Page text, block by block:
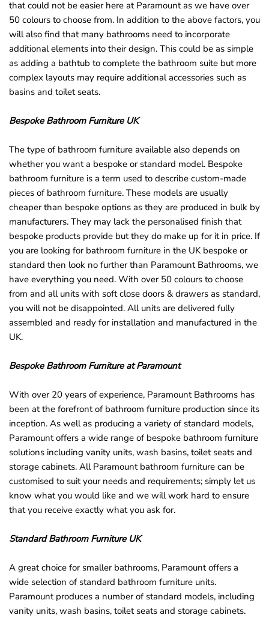
that could not be easier here at Paramount as we have over
50 colours to choose from. In addition to the above factors, you
will also find that many bathrooms need to incorporate
additional elements into their design. This could be as simple
as adding a bathtub to complete the bathroom suite but more
complex layouts may require additional accessories such as
basins and toilet seats.
Bespoke Bathroom Furniture UK
The type of bathroom furniture available also depends on
whether you want a bespoke or standard model. Bespoke
bathroom furniture is a term used to describe custom-made
pieces of bathroom furniture. These models are usually
cheaper than bespoke options as they are produced in bulk by
manufacturers. They may lack the personalised finish that
bespoke products provide but they do make up for it in price. If
you are looking for bathroom furniture in the UK bespoke or
standard then look no further than Paramount Bathrooms, we
have everything you need. With over 50 colours to choose
from and all units with soft close doors & drawers as standard,
you will not be disappointed. All units are delivered fully
assembled and ready for installation and manufactured in the
UK.
Bespoke Bathroom Furniture at Paramount
With over 20 years of experience, Paramount Bathrooms has
been at the forefront of bathroom furniture production since its
inception. As well as producing a variety of standard models,
Paramount offers a wide range of bespoke bathroom furniture
solutions including vanity units, wash basins, toilet seats and
storage cabinets. All Paramount bathroom furniture can be
customised to suit your needs and requirements; simply let us
know what you would like and we will work hard to ensure
that you receive exactly what you ask for.
Standard Bathroom Furniture UK
A great choice for smaller bathrooms, Paramount offers a
wide selection of standard bathroom furniture units.
Paramount produces a number of standard models, including
vanity units, wash basins, toilet seats and storage cabinets.